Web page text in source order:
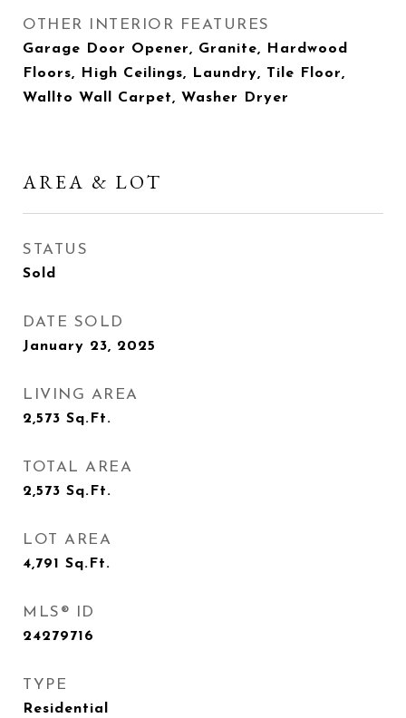
OTHER INTERIOR FEATURES
Garage Door Opener, Granite, Hardwood
Floors, High Ceilings, Laundry, Tile Floor,
Wallto Wall Carpet, Washer Dryer
AREA & LOT
STATUS
Sold
DATE SOLD
January 23, 2025
LIVING AREA
2,573 Sq.Ft.
TOTAL AREA
2,573 Sq.Ft.
LOT AREA
4,791 Sq.Ft.
MLS® ID
24279716
TYPE
Residential